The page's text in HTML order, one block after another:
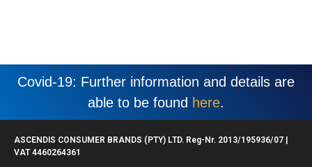
Covid-19: Further information and details are
able to be found here.
ASCENDIS CONSUMER BRANDS (PTY) LTD. Reg-Nr. 2013/195936/07 |
VAT 4460264361